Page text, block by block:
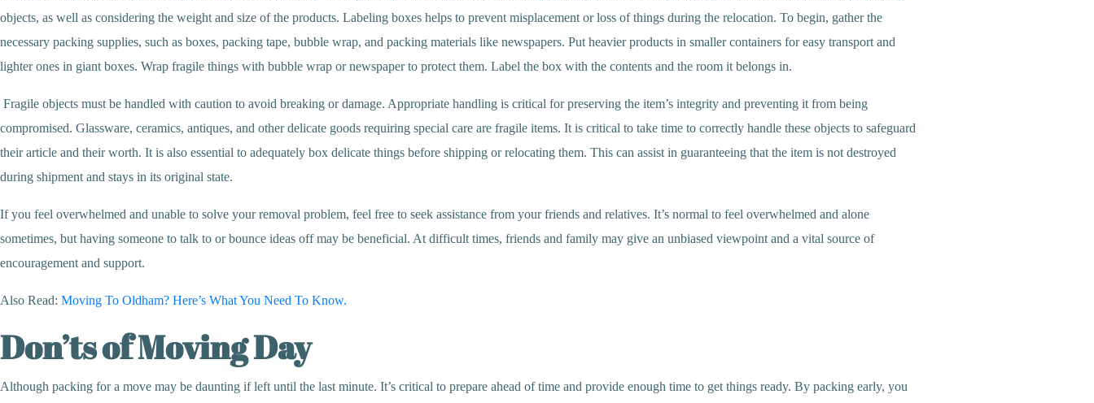
objects, as well as considering the weight and size of the products. Labeling boxes helps to prevent misplacement or loss of things during the relocation. To begin, gather the
necessary packing supplies, such as boxes, packing tape, bubble wrap, and packing materials like newspapers. Put heavier products in smaller containers for easy transport and
lighter ones in giant boxes. Wrap fragile things with bubble wrap or newspaper to protect them. Label the box with the contents and the room it belongs in.
Fragile objects must be handled with caution to avoid breaking or damage. Appropriate handling is critical for preserving the item’s integrity and preventing it from being
compromised. Glassware, ceramics, antiques, and other delicate goods requiring special care are fragile items. It is critical to take time to correctly handle these objects to safeguard
their article and their worth. It is also essential to adequately box delicate things before shipping or relocating them. This can assist in guaranteeing that the item is not destroyed
during shipment and stays in its original state.
If you feel overwhelmed and unable to solve your removal problem, feel free to seek assistance from your friends and relatives. It’s normal to feel overwhelmed and alone
sometimes, but having someone to talk to or bounce ideas off may be beneficial. At difficult times, friends and family may give an unbiased viewpoint and a vital source of
encouragement and support.
Also Read: Moving To Oldham? Here’s What You Need To Know.
Don’ts of Moving Day
Although packing for a move may be daunting if left until the last minute. It’s critical to prepare ahead of time and provide enough time to get things ready. By packing early, you